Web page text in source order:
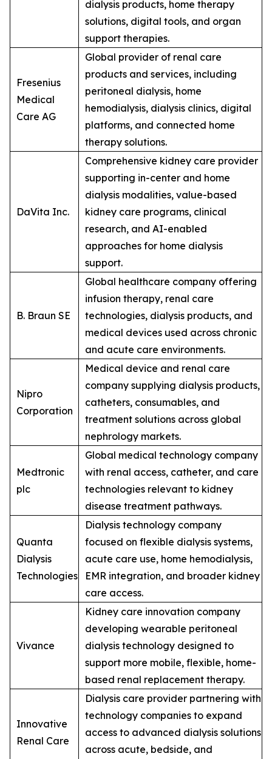
dialysis products, home therapy
solutions, digital tools, and organ
support therapies.
Fresenius
Medical
Care AG
Global provider of renal care
products and services, including
peritoneal dialysis, home
hemodialysis, dialysis clinics, digital
platforms, and connected home
therapy solutions.
DaVita Inc.
Comprehensive kidney care provider
supporting in-center and home
dialysis modalities, value-based
kidney care programs, clinical
research, and AI-enabled
approaches for home dialysis
support.
B. Braun SE
Global healthcare company offering
infusion therapy, renal care
technologies, dialysis products, and
medical devices used across chronic
and acute care environments.
Nipro
Corporation
Medical device and renal care
company supplying dialysis products,
catheters, consumables, and
treatment solutions across global
nephrology markets.
Medtronic
plc
Global medical technology company
with renal access, catheter, and care
technologies relevant to kidney
disease treatment pathways.
Quanta
Dialysis
Technologies
Dialysis technology company
focused on flexible dialysis systems,
acute care use, home hemodialysis,
EMR integration, and broader kidney
care access.
Vivance
Kidney care innovation company
developing wearable peritoneal
dialysis technology designed to
support more mobile, flexible, home-
based renal replacement therapy.
Innovative
Renal Care
Dialysis care provider partnering with
technology companies to expand
access to advanced dialysis solutions
across acute, bedside, and